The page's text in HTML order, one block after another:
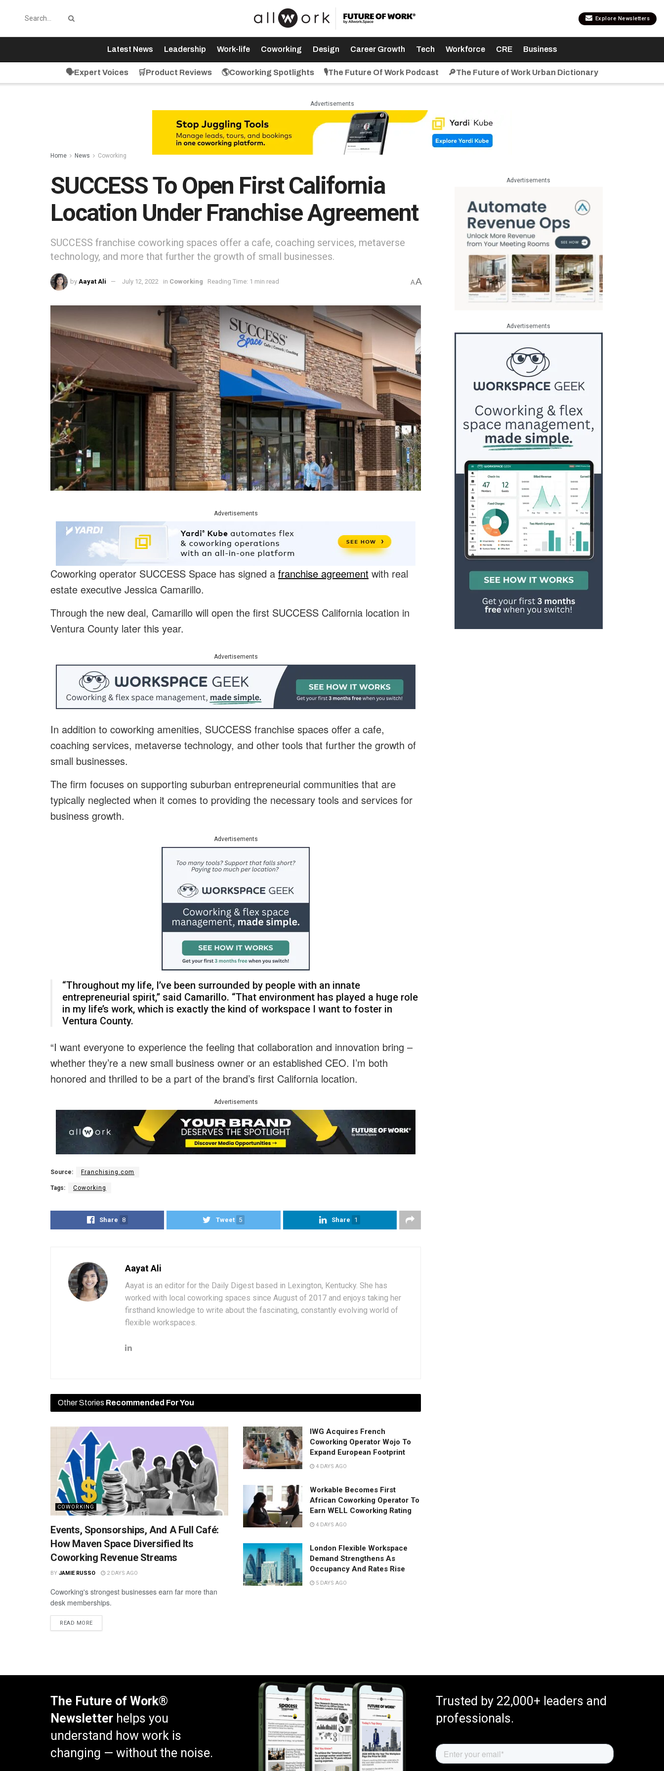
Explore Newsletters
Latest News Leadership Work-life Coworking Design Career Growth Tech Workforce CRE Business
🗣️Expert Voices 🛒Product Reviews 🌎Coworking Spotlights 🎙️The Future Of Work Podcast 🔎The Future of Work Urban Dictionary
Advertisements
Home News Coworking
SUCCESS To Open First California
Location Under Franchise Agreement
SUCCESS franchise coworking spaces offer a cafe, coaching services, metaverse
technology, and more that further the growth of small businesses.
by Aayat Ali July 12, 2022 in Coworking Reading Time: 1 min read AA
Advertisements
Coworking operator SUCCESS Space has signed a franchise agreement with real
estate executive Jessica Camarillo.
Through the new deal, Camarillo will open the first SUCCESS California location in
Ventura County later this year.
Advertisements
In addition to coworking amenities, SUCCESS franchise spaces offer a cafe,
coaching services, metaverse technology, and other tools that further the growth of
small businesses.
The firm focuses on supporting suburban entrepreneurial communities that are
typically neglected when it comes to providing the necessary tools and services for
business growth.
Advertisements
“Throughout my life, I’ve been surrounded by people with an innate
entrepreneurial spirit,” said Camarillo. “That environment has played a huge role
in my life’s work, which is exactly the kind of workspace I want to foster in
Ventura County.
“I want everyone to experience the feeling that collaboration and innovation bring –
whether they’re a new small business owner or an established CEO. I’m both
honored and thrilled to be a part of the brand’s first California location.
Advertisements
Source: Franchising.com
Tags: Coworking
Share 8 Tweet 5 Share 1
Aayat Ali
Aayat is an editor for the Daily Digest based in Lexington, Kentucky. She has
worked with local coworking spaces since August of 2017 and enjoys taking her
firsthand knowledge to write about the fascinating, constantly evolving world of
flexible workspaces.
Other Stories Recommended For You
COWORKING
Events, Sponsorships, And A Full Café:
How Maven Space Diversified Its
Coworking Revenue Streams
BY JAMIE RUSSO 2 DAYS AGO
Coworking's strongest businesses earn far more than
desk memberships.
READ MORE
IWG Acquires French
Coworking Operator Wojo To
Expand European Footprint
4 DAYS AGO
Workable Becomes First
African Coworking Operator To
Earn WELL Coworking Rating
4 DAYS AGO
London Flexible Workspace
Demand Strengthens As
Occupancy And Rates Rise
5 DAYS AGO
Advertisements
Advertisements
The Future of Work®
Newsletter helps you
understand how work is
changing — without the noise.
Trusted by 22,000+ leaders and
professionals.